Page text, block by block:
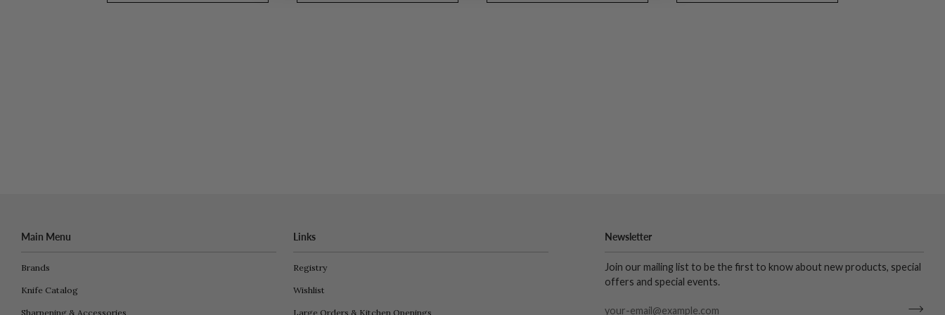
Newsletter
Join our mailing list to be the first to know about new products, special
offers and special events.
Main Menu
Brands
Knife Catalog
Sharpening & Accessories
Links
Registry
Wishlist
Large Orders & Kitchen Openings